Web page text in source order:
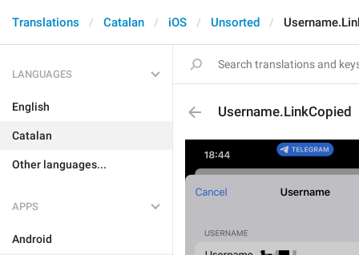
Translations Catalan iOS Unsorted
LANGUAGES
English
Catalan
Other languages...
APPS
Android
Username.LinkCopied